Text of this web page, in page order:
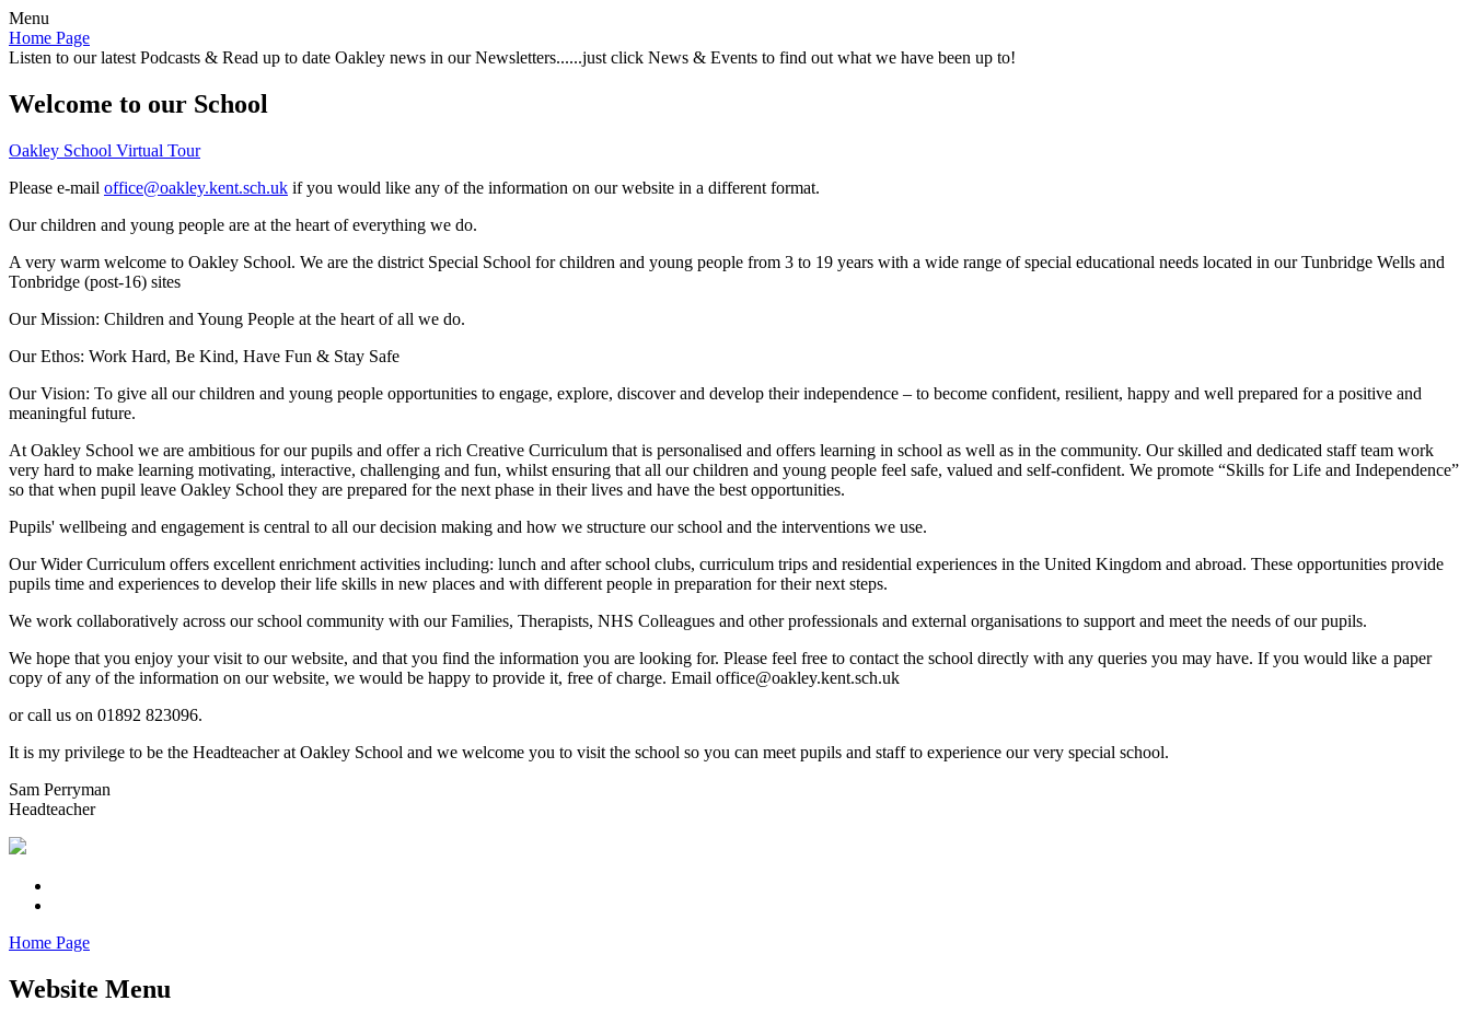
Menu
Home Page
Listen to our latest Podcasts & Read up to date Oakley news in our Newsletters......just click News & Events to find out what we have been up to!
Welcome to our School
Oakley School Virtual Tour
Please e-mail office@oakley.kent.sch.uk if you would like any of the information on our website in a different format.
Our children and young people are at the heart of everything we do.
A very warm welcome to Oakley School. We are the district Special School for children and young people from 3 to 19 years with a wide range of special educational needs located in our Tunbridge Wells and
Tonbridge (post-16) sites
Our Mission: Children and Young People at the heart of all we do.
Our Ethos: Work Hard, Be Kind, Have Fun & Stay Safe
Our Vision: To give all our children and young people opportunities to engage, explore, discoverand develop theirindependence – to become confident, resilient, happy and well prepared for a positive and
meaningful future.
At Oakley School we are ambitious for our pupils and offer a rich Creative Curriculum that is personalised and offers learning in school as well as in the community. Our skilled and dedicated staff team work
very hard to make learning motivating, interactive, challenging and fun, whilst ensuring that all our children and young people feel safe, valued and self-confident. We promote “Skills for Life and Independence”
so that when pupil leave Oakley School they are prepared for the next phase in their lives and have the best opportunities.
Pupils' wellbeing and engagement is central to all our decision making and how we structure our school and the interventions we use.
Our Wider Curriculum offers excellent enrichment activities including: lunch and after school clubs, curriculum trips and residential experiences in the United Kingdom and abroad. These opportunities provide
pupils time and experiences to develop their life skills in new places and with different people in preparation for their next steps.
We work collaboratively across our school community with our Families, Therapists, NHS Colleagues and other professionals and external organisations to support and meet the needs of our pupils.
We hope that you enjoy your visit to our website, and that you find the information you are looking for. Please feel free to contact the school directly with any queries you may have. If you would like a paper
copy of any of the information on our website, we would be happy to provide it, free of charge. Email office@oakley.kent.sch.uk
or call us on 01892 823096.
It is my privilege to be the Headteacher at Oakley School and we welcome you to visit the school so you can meet pupils and staff to experience our very special school.
Sam Perryman
Headteacher
Home Page
Website Menu